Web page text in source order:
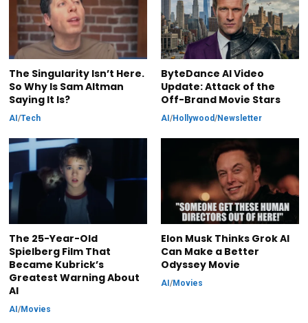
The Singularity Isn’t Here.
So Why Is Sam Altman
Saying It Is?
AI/Tech
ByteDance AI Video
Update: Attack of the
Off-Brand Movie Stars
AI/Hollywood/Newsletter
The 25-Year-Old
Spielberg Film That
Became Kubrick’s
Greatest Warning About
AI
AI/Movies
Elon Musk Thinks Grok AI
Can Make a Better
Odyssey Movie
AI /Movies